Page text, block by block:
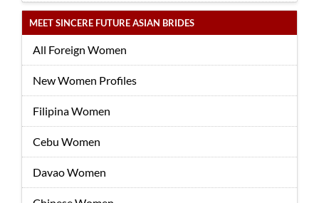
MEET SINCERE FUTURE ASIAN BRIDES
All Foreign Women
New Women Profiles
Filipina Women
Cebu Women
Davao Women